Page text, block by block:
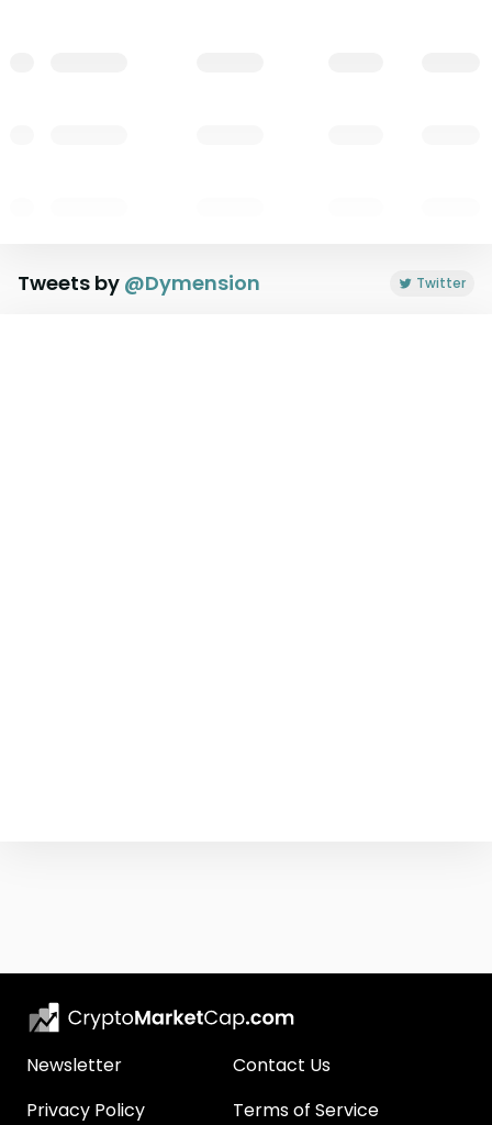
Tweets by @Dymension Twitter
Newsletter
Contact Us
Privacy Policy
Terms of Service